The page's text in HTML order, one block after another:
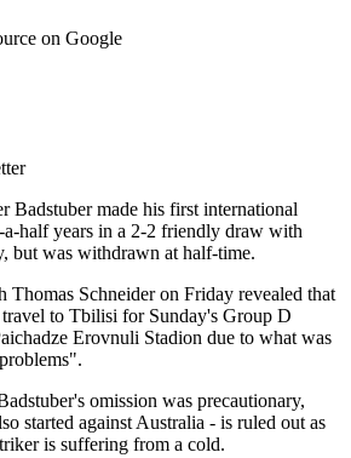
on Google
Badstuber made his first international
a-half years in a 2-2 friendly draw with
but was withdrawn at half-time.
Thomas Schneider on Friday revealed that
to Tbilisi for Sunday's Group D
Erovnuli Stadion due to what was
omission was precautionary,
started against Australia - is ruled out as
is suffering from a cold.